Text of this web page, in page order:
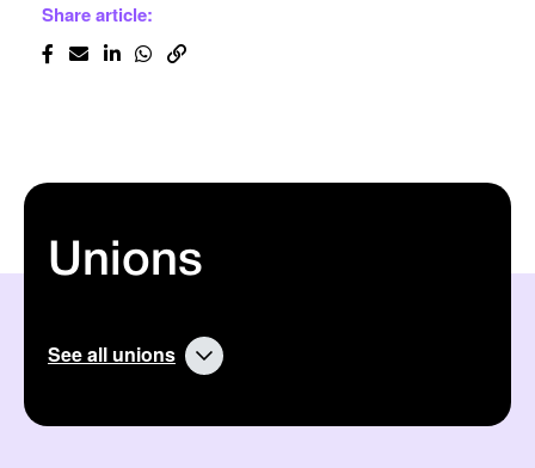
Share article:
Unions
See all unions